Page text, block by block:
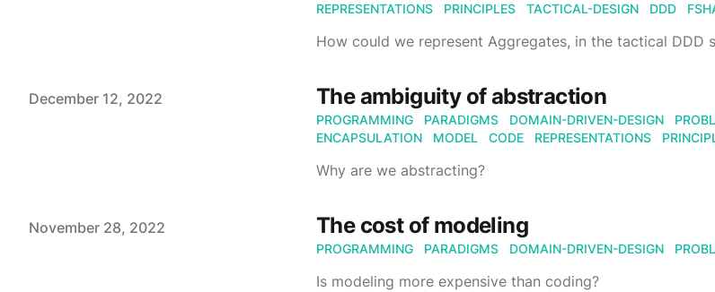
REPRESENTATIONS
PRINCIPLES TACTICAL-DESIGN DDD
How could we represent Aggregates, in the tactical DDD
Published on
December 12, 2022 The ambiguity of abstraction
PROGRAMMING PARADIGMS DOMAIN-DRIVEN-DESIGN
ENCAPSULATION
MODEL CODE REPRESENTATIONS
Why are we abstracting?
Published on
November 28, 2022 The cost of modeling
PROGRAMMING PARADIGMS DOMAIN-DRIVEN-DESIGN
Is modeling more expensive than coding?